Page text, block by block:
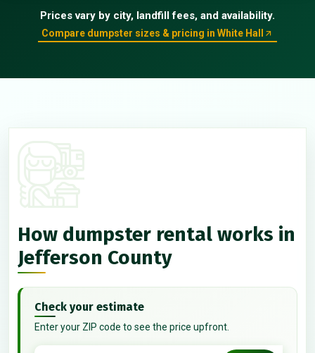
Prices vary by city, landfill fees, and availability.
Compare dumpster sizes & pricing in White Hall
How dumpster rental works in
Jefferson County
Check your estimate
Enter your ZIP code to see the price upfront.